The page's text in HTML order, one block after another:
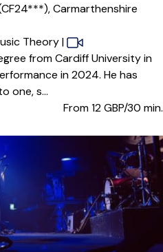
Carmarthenshire
Theory|
from Cardiff University in
in 2024. He has
one, s...
From 12GBP/30 min.